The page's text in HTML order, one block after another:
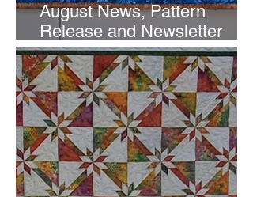
August News, Pattern
Release and Newsletter
Subscription